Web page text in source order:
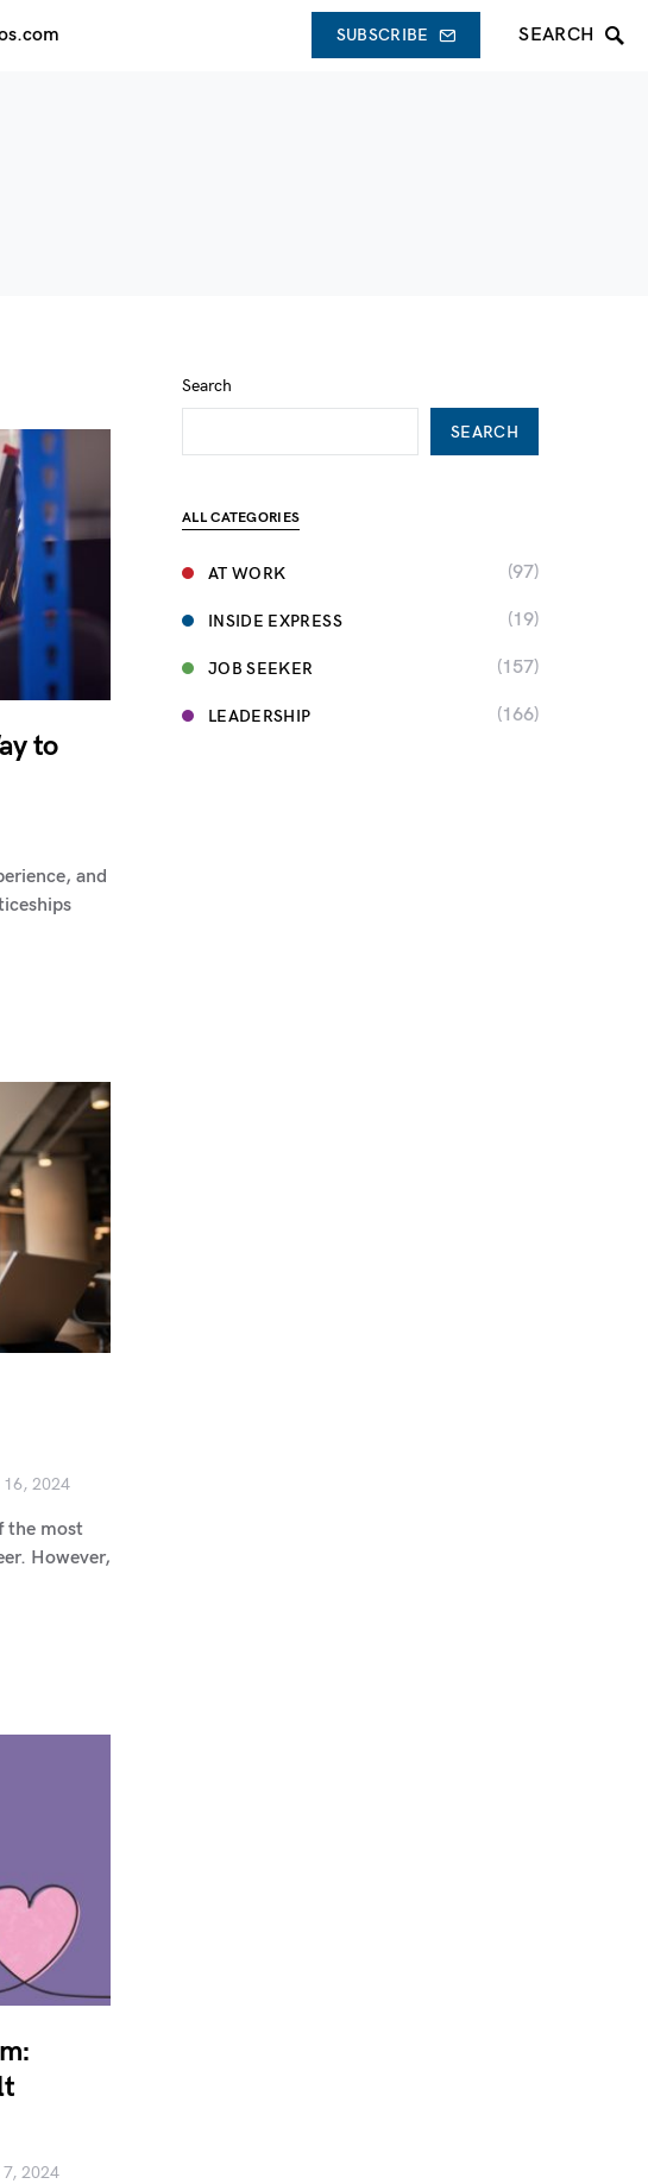
SUBSCRIBE SEARCH
to
and
16, 2024
the most
However,
7, 2024
Search
SEARCH
ALL CATEGORIES
AT WORK (97)
INSIDE EXPRESS (19)
JOB SEEKER (157)
LEADERSHIP (166)